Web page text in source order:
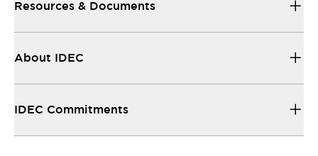
Resources & Documents
About IDEC
IDEC Commitments